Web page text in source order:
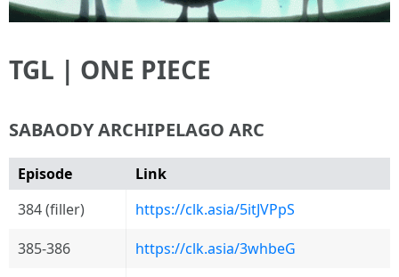
TGL | ONE PIECE
SABAODY ARCHIPELAGO ARC
Episode
Link
384 (filler)
https://clk.asia/5itJVPpS
385-386
https://clk.asia/3whbeG